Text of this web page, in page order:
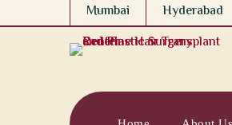
Mumbai Hyderabad